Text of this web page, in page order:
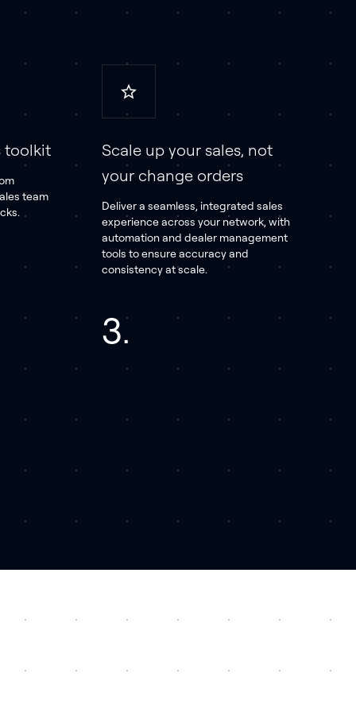
toolkit
team
Scale up your sales, not
your change orders
Deliver a seamless, integrated sales
experience across your network, with
automation and dealer management
tools to ensure accuracy and
consistency at scale.